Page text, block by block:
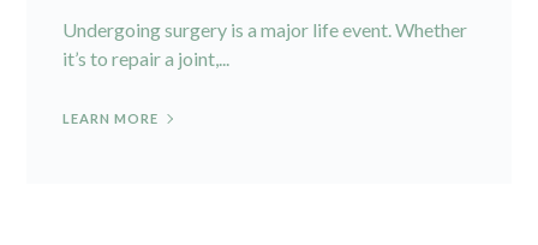
Undergoing surgery is a major life event. Whether
it’s to repair a joint,...
LEARN MORE